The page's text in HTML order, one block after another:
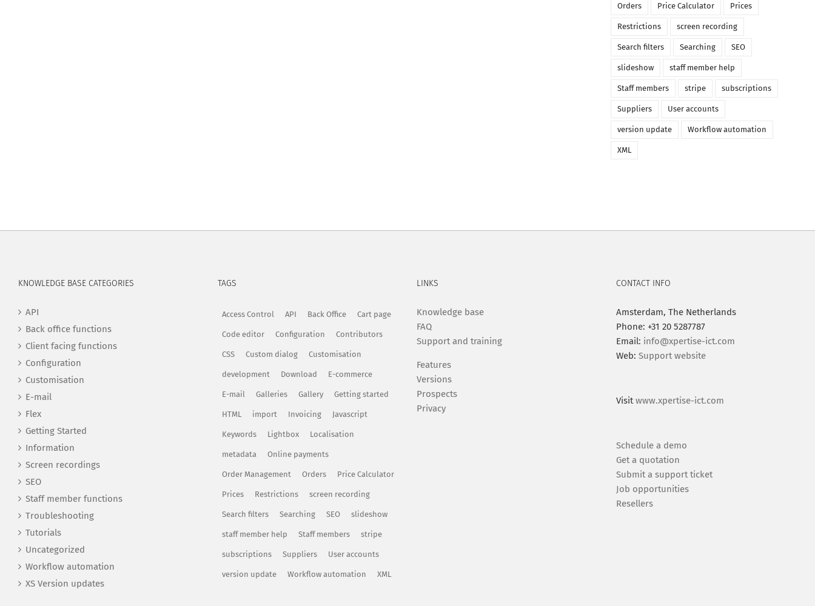
Orders Price Calculator Prices
Restrictions screen recording
Search filters Searching SEO
slideshow staff member help
Staff members stripe subscriptions
Suppliers User accounts
version update Workflow automation
XML
KNOWLEDGE BASE CATEGORIES
API
Back office functions
Client facing functions
Configuration
Customisation
E-mail
Flex
Getting Started
Information
Screen recordings
SEO
Staff member functions
Troubleshooting
Tutorials
Uncategorized
Workflow automation
XS Version updates
TAGS
Access Control API Back Office Cart page
Code editor Configuration Contributors
CSS Custom dialog Customisation
development Download E-commerce
E-mail Galleries Gallery Getting started
HTML import Invoicing Javascript
Keywords Lightbox Localisation
metadata Online payments
Order Management Orders Price Calculator
Prices Restrictions screen recording
Search filters Searching SEO slideshow
staff member help Staff members stripe
subscriptions Suppliers User accounts
version update Workflow automation XML
LINKS
Knowledge base
FAQ
Support and training
Features
Versions
Prospects
Privacy
CONTACT INFO
Amsterdam, The Netherlands
Phone: +31 20 5287787
Email: info@xpertise-ict.com
Web: Support website
Visitwww.xpertise-ict.com
Schedule a demo
Get a quotation
Submit a support ticket
Job opportunities
Resellers